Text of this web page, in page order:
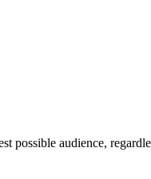
possible audience,